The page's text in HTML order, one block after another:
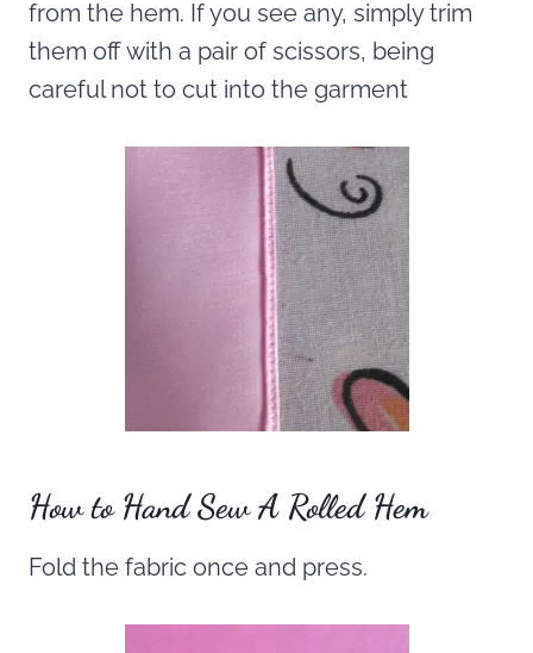
from the hem. If you see any, simply trim
them off with a pair of scissors, being
careful not to cut into the garment
How to Hand Sew A Rolled Hem
Fold the fabric once and press.